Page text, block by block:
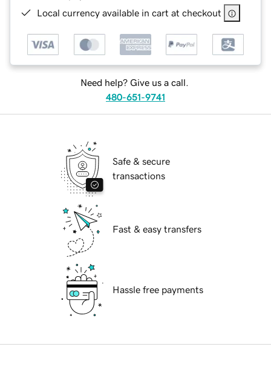
Local currency available in cart at checkout
Need help? Give us a call.
480-651-9741
Safe & secure
transactions
Fast & easy transfers
Hassle free payments